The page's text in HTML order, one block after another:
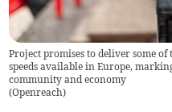
Project promises to deliver some
speeds available in Europe,
community and economy
(Openreach)